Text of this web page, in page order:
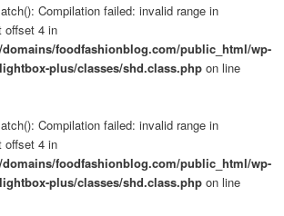
Compilation failed: invalid range in
offset 4 in
foodfashionblog.com/public_html/wp-
plus/classes/shd.class.php on line
Compilation failed: invalid range in
offset 4 in
foodfashionblog.com/public_html/wp-
plus/classes/shd.class.php on line